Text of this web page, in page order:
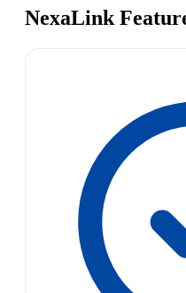
NexaLink